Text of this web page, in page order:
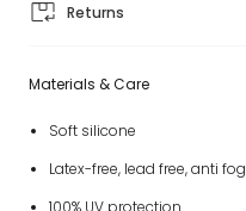
Returns
Materials & Care
Soft silicone
Latex-free, lead free, anti fog
100% UV protection